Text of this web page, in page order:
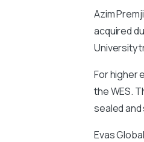
Azim
acquired
University
For higher
the WES.
sealed
Evas